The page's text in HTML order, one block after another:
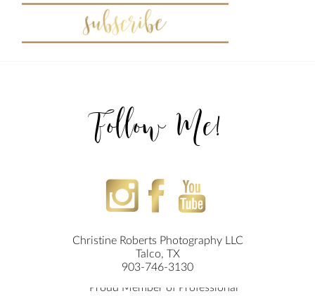
Follow Me!
Christine Roberts Photography LLC
Talco, TX
903-746-3130